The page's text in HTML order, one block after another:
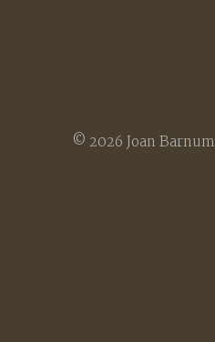
© 2026 Joan Barnum